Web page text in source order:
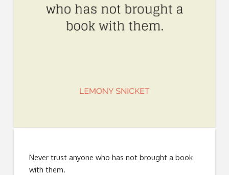
Never trust anyone who has not brought a book
with them.